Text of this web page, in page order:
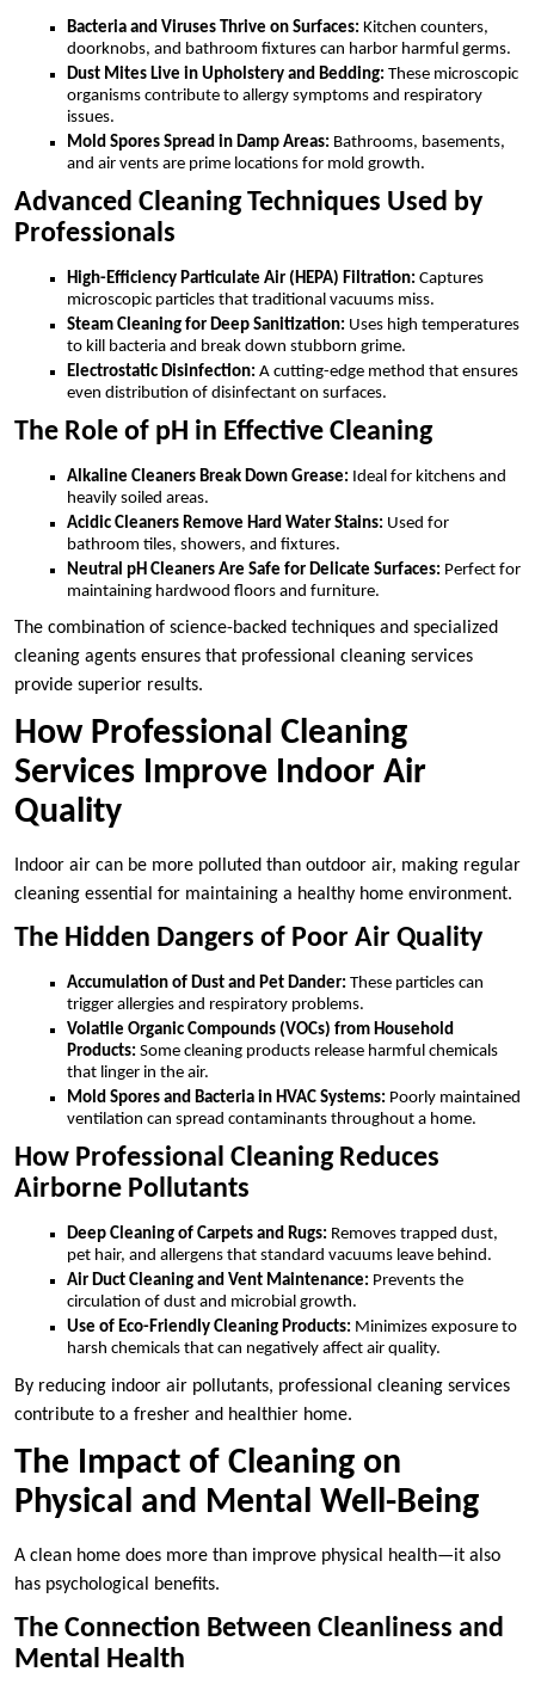
Bacteria and Viruses Thrive on Surfaces: Kitchen counters,
doorknobs, and bathroom fixtures can harbor harmful germs.
Dust Mites Live in Upholstery and Bedding: These microscopic
organisms contribute to allergy symptoms and respiratory
issues.
Mold Spores Spread in Damp Areas: Bathrooms, basements,
and air vents are prime locations for mold growth.
Advanced Cleaning Techniques Used by
Professionals
High-Efficiency Particulate Air (HEPA) Filtration: Captures
microscopic particles that traditional vacuums miss.
Steam Cleaning for Deep Sanitization: Uses high temperatures
to kill bacteria and break down stubborn grime.
Electrostatic Disinfection: A cutting-edge method that ensures
even distribution of disinfectant on surfaces.
The Role of pH in Effective Cleaning
Alkaline Cleaners Break Down Grease: Ideal for kitchens and
heavily soiled areas.
Acidic Cleaners Remove Hard Water Stains: Used for
bathroom tiles, showers, and fixtures.
Neutral pH Cleaners Are Safe for Delicate Surfaces: Perfect for
maintaining hardwood floors and furniture.
The combination of science-backed techniques and specialized
cleaning agents ensures that professional cleaning services
provide superior results.
How Professional Cleaning
Services Improve Indoor Air
Quality
Indoor air can be more polluted than outdoor air, making regular
cleaning essential for maintaining a healthy home environment.
The Hidden Dangers of Poor Air Quality
Accumulation of Dust and Pet Dander: These particles can
trigger allergies and respiratory problems.
Volatile Organic Compounds (VOCs) from Household
Products: Some cleaning products release harmful chemicals
that linger in the air.
Mold Spores and Bacteria in HVAC Systems: Poorly maintained
ventilation can spread contaminants throughout a home.
How Professional Cleaning Reduces
Airborne Pollutants
Deep Cleaning of Carpets and Rugs: Removes trapped dust,
pet hair, and allergens that standard vacuums leave behind.
Air Duct Cleaning and Vent Maintenance: Prevents the
circulation of dust and microbial growth.
Use of Eco-Friendly Cleaning Products: Minimizes exposure to
harsh chemicals that can negatively affect air quality.
By reducing indoor air pollutants, professional cleaning services
contribute to a fresher and healthier home.
The Impact of Cleaning on
Physical and Mental Well-Being
A clean home does more than improve physical health—it also
has psychological benefits.
The Connection Between Cleanliness and
Mental Health